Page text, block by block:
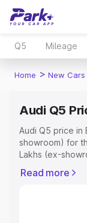
Q5 Mileage
Home > New Cars
Audi Q5
Audi Q5 price in
showroom) for
Lakhs (ex-
Registration
Read more